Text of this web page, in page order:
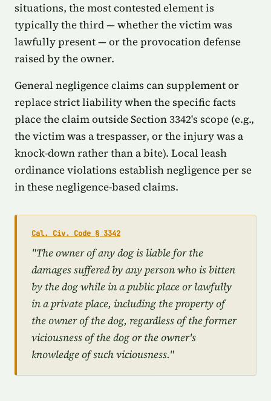
situations, the most contested element is
typically the third — whether the victim was
lawfully present — or the provocation defense
raised by the owner.
General negligence claims can supplement or
replace strict liability when the specific facts
place the claim outside Section 3342's scope (e.g.,
the victim was a trespasser, or the injury was a
knock-down rather than a bite). Local leash
ordinance violations establish negligence per se
in these negligence-based claims.
Cal. Civ. Code § 3342
"The owner of any dog is liable for the
damages suffered by any person who is bitten
by the dog while in a public place or lawfully
in a private place, including the property of
the owner of the dog, regardless of the former
viciousness of the dog or the owner's
knowledge of such viciousness."